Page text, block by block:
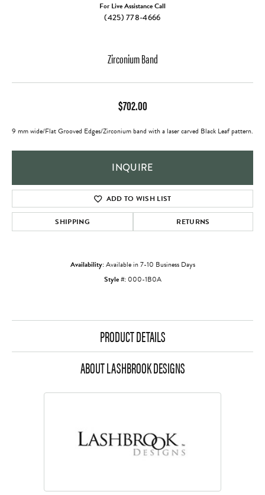
For Live Assistance Call
(425) 778-4666
Zirconium Band
$702.00
9 mm wide/Flat Grooved Edges/Zirconium band with a laser carved Black Leaf pattern.
INQUIRE
ADD TO WISH LIST
SHIPPING RETURNS
Availability:Available in 7-10 Business Days
Style #: 000-1B0A
PRODUCT DETAILS
ABOUT LASHBROOK DESIGNS